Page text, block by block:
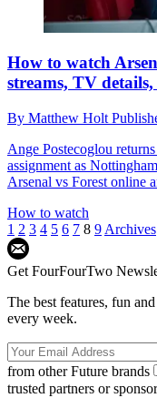
How to watch
streams, TV
By Matthew Holt
Ange Postecoglou
assignment as
Arsenal vs Forest online
How to watch
1 2 3 4 5 6 7 8 9 Archives
Get FourFourTwo
The best features, fun
every week.
from other Future brands
trusted partners or